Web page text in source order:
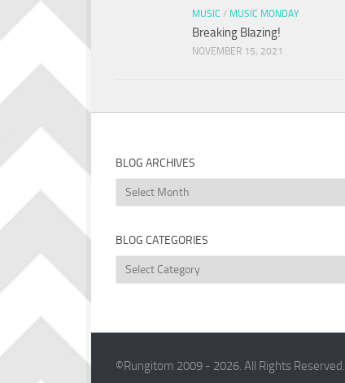
MUSIC / MUSIC MONDAY
Breaking Blazing!
NOVEMBER 15, 2021
BLOG ARCHIVES
Blog
Archives
BLOG CATEGORIES
Blog
Categories
©Rungitom 2009 - 2026. All Rights Reserved.